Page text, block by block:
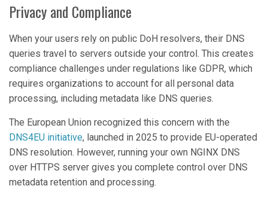
Privacy and Compliance
When your users rely on public DoH resolvers, their DNS
queries travel to servers outside your control. This creates
compliance challenges under regulations like GDPR, which
requires organizations to account for all personal data
processing, including metadata like DNS queries.
The European Union recognized this concern with the
DNS4EU initiative, launched in 2025 to provide EU-operated
DNS resolution. However, running your own NGINX DNS
over HTTPS server gives you complete control over DNS
metadata retention and processing.